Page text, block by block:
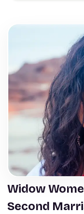
Widow
Second